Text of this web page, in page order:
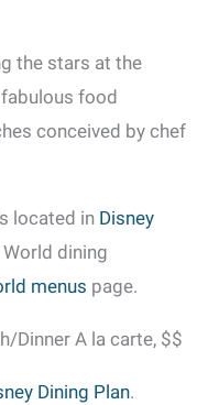
the stars at the
food
conceived by chef
located in Disney
dining
menus page.
Dinner A la carte, $$
Dining Plan.